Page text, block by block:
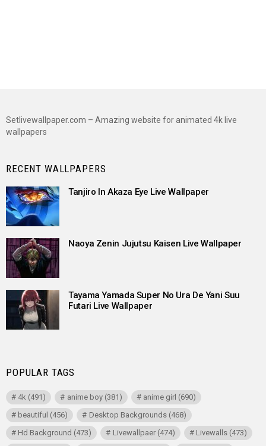
Setlivewallpaper.com – Amazing website for animated 4k live
wallpapers
RECENT WALLPAPERS
Tanjiro In Akaza Eye Live Wallpaper
Naoya Zenin Jujutsu Kaisen Live Wallpaper
Tayama Yamada Super No Ura De Yani Suu
Futari Live Wallpaper
POPULAR TAGS
4k (491) anime boy(381) anime girl (690)
beautiful (456) Desktop Backgrounds(468)
Hd Background (473) Livewallpaer(474) Livewalls(473)